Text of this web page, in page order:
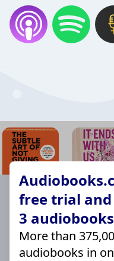
free trial
3
More than
audiobooks in